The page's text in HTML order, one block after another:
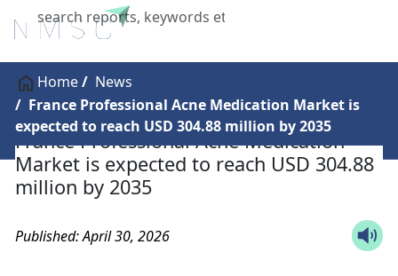
X
Home
News
France Professional Acne Medication Market is
expected to reach USD 304.88 million by 2035
France Professional Acne Medication
Market is expected to reach USD 304.88
million by 2035
Published: April 30, 2026